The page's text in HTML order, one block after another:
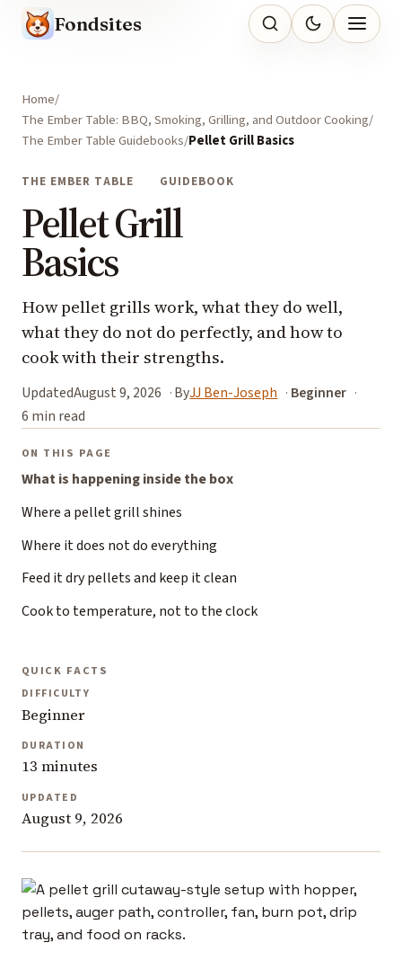
Fondsites
Home
The Ember Table: BBQ, Smoking, Grilling, and Outdoor Cooking
The Ember Table Guidebooks Pellet Grill Basics
THE EMBER TABLE GUIDEBOOK
Pellet Grill
Basics
How pellet grills work, what they do well,
what they do not do perfectly, and how to
cook with their strengths.
UpdatedAugust 9, 2026 ByJJ Ben-Joseph
Beginner
6 min read
ON THIS PAGE
What is happening inside the box
Where a pellet grill shines
Where it does not do everything
Feed it dry pellets and keep it clean
Cook to temperature, not to the clock
QUICK FACTS
DIFFICULTY
Beginner
DURATION
13 minutes
UPDATED
August 9, 2026